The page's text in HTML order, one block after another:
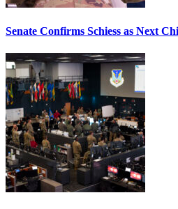
Senate Confirms Schiess as Next